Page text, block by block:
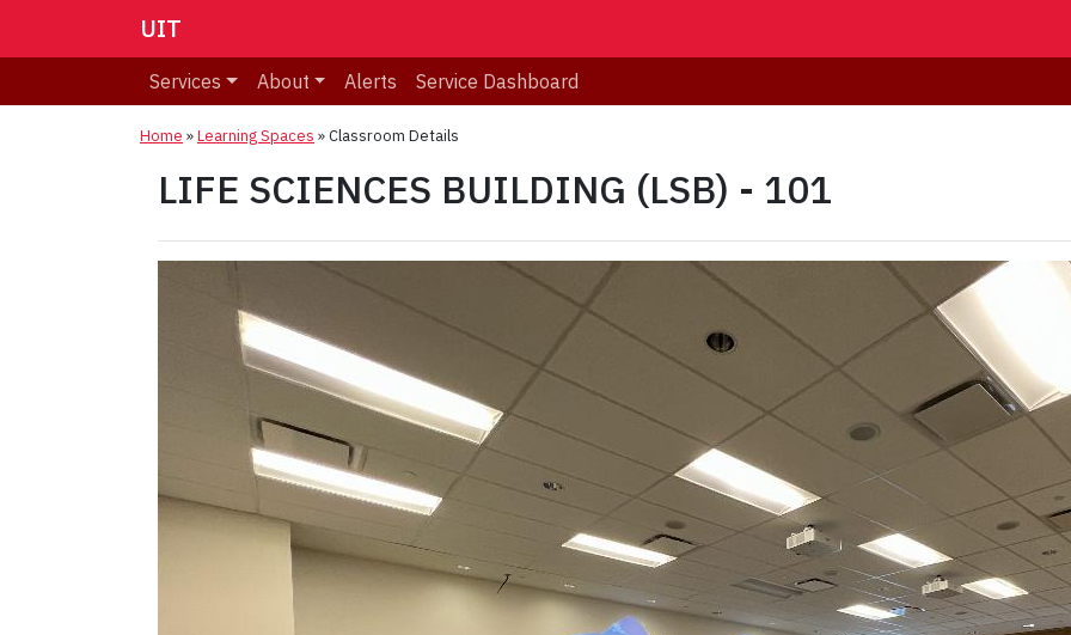
UIT
Services About Alerts Service Dashboard
Home »Learning Spaces »Classroom Details
LIFE SCIENCES BUILDING (LSB) - 101